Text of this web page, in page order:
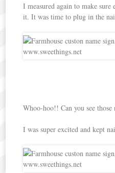
I measured again to make
it. It was time to plug in the
Whoo-hoo!! Can you see those
I was super excited and kept